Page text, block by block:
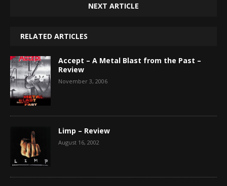
NEXT ARTICLE
RELATED ARTICLES
Accept – A Metal Blast from the Past –
Review
November 3, 2006
Limp – Review
August 16, 2002